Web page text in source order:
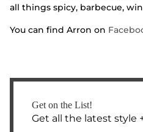
all things spicy, barbecue,
You can find Arron on
Get on the List!
Get all the latest style